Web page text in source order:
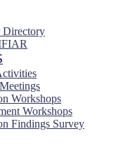
Directory
Workshops
Workshops
Findings Survey